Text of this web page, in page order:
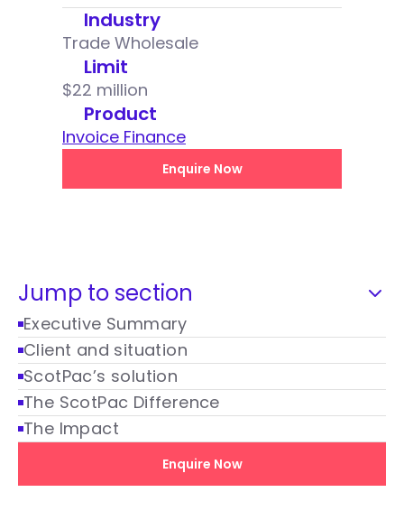
Industry
Trade Wholesale
Limit
$22 million
Product
Invoice Finance
Enquire Now
Jump to section
Executive Summary
Client and situation
ScotPac’s solution
The ScotPac Difference
The Impact
Enquire Now